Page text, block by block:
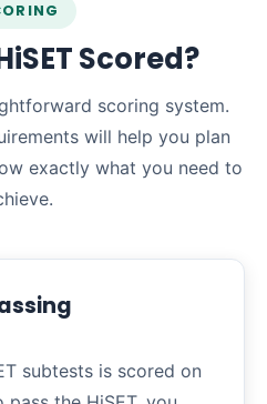
Scored?
scoring system.
will help you plan
exactly what you need to
subtests is scored on